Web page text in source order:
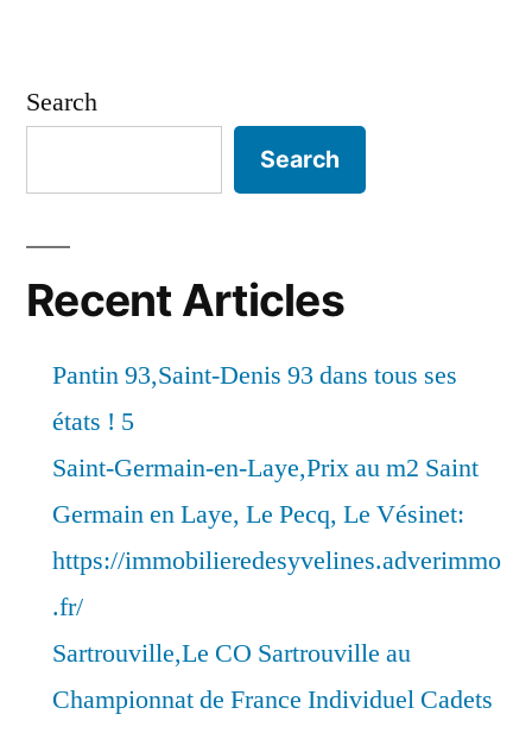
Search
Search
Recent Articles
Pantin 93,Saint-Denis 93 dans tous ses
états ! 5
Saint-Germain-en-Laye,Prix au m2 Saint
Germain en Laye, Le Pecq, Le Vésinet:
https://immobilieredesyvelines.adverimmo
.fr/
Sartrouville,Le CO Sartrouville au
Championnat de France Individuel Cadets